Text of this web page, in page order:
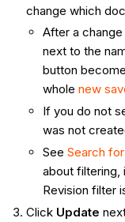
change which
After a
next to the
button
whole new
If you do not
was not
See Search
about filtering,
Revision filter
Click Update